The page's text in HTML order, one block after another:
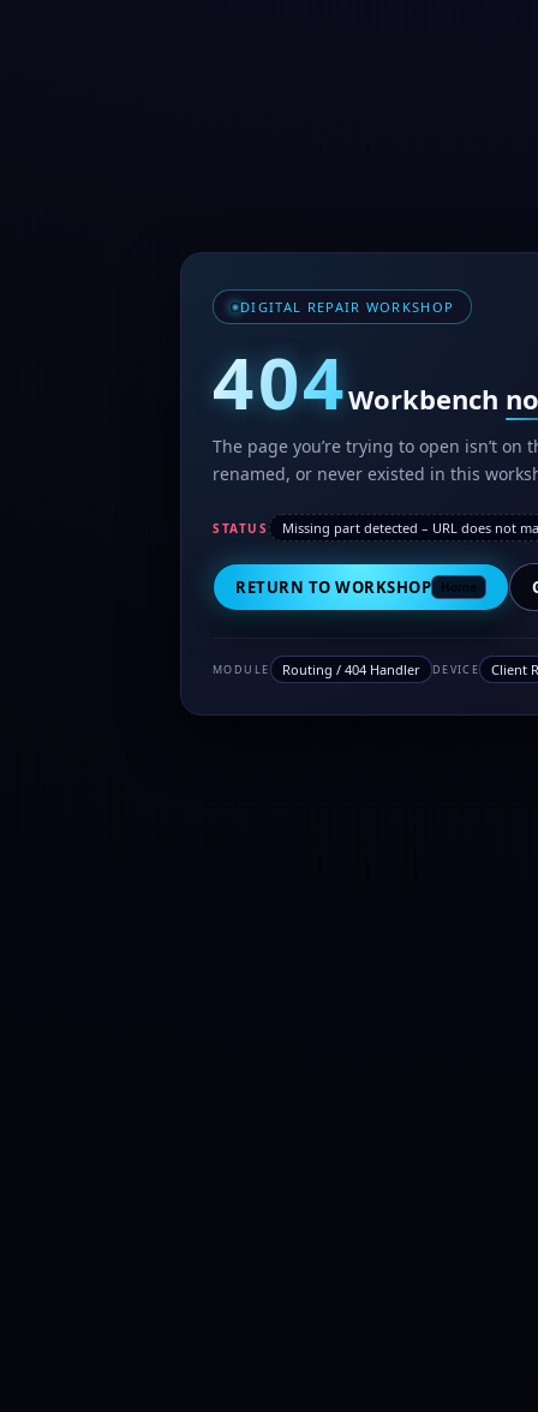
DIGITAL REPAIR WORKSHOP
404Workbench
The page you’re trying to open isn’t
renamed, or never existed in this
STATUS Missing part detected – URL does not
RETURN TO WORKSHOP Home
MODULE Routing / 404 Handler DEVICE Client